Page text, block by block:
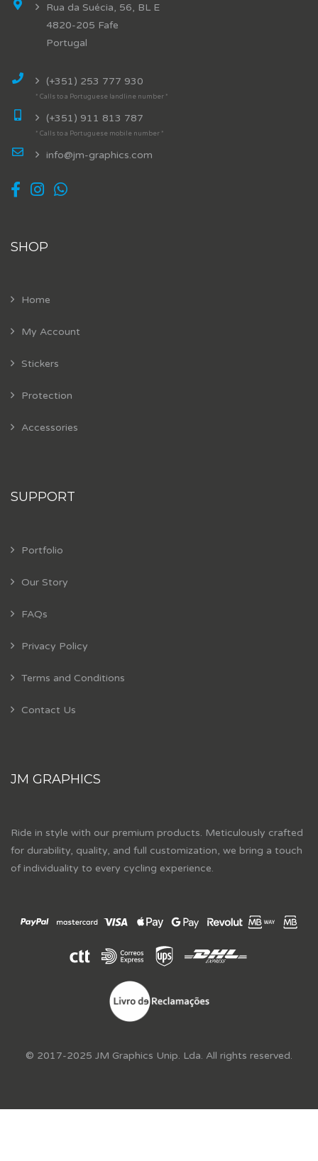
Rua da Suécia, 56, BL E
4820-205 Fafe
Portugal
(+351) 253 777 930
* Calls to a Portuguese landline number *
(+351) 911 813 787
* Calls to a Portuguese mobile number *
info@jm-graphics.com
SHOP
Home
My Account
Stickers
Protection
Accessories
SUPPORT
Portfolio
Our Story
FAQs
Privacy Policy
Terms and Conditions
Contact Us
JM GRAPHICS
Ride in style with our premium products. Meticulously crafted
for durability, quality, and full customization, we bring a touch
of individuality to every cycling experience.
© 2017-2025 JM Graphics Unip. Lda. All rights reserved.